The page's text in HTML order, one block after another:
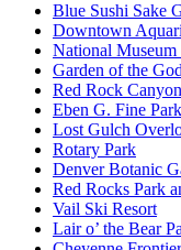
Blue Sushi Sake
Downtown
National
Garden of the
Red Rock
Eben G. Fine Park
Lost Gulch
Rotary Park
Denver Botanic
Red Rocks Park
Vail Ski Resort
Lair o’ the Bear